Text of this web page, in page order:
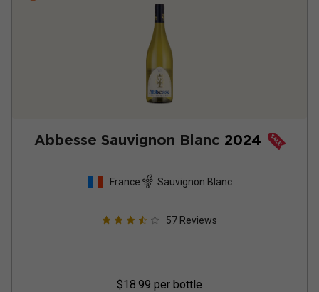
Abbesse Sauvignon Blanc 2024
France Sauvignon Blanc
57 Reviews
$18.99 per bottle